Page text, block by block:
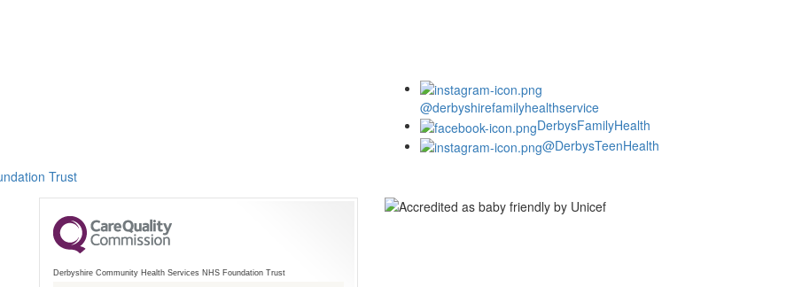
Trust
@derbyshirefamilyhealthservice
DerbysFamilyHealth
@DerbysTeenHealth
Derbyshire Community Health Services NHS Foundation Trust